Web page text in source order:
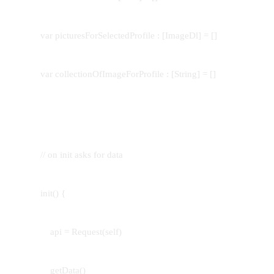
var picturesForSelectedProfile : [ImageDl] = []
var collectionOfImageForProfile : [String] = []
// on init asks for data
init() {
api = Request(self)
getData()